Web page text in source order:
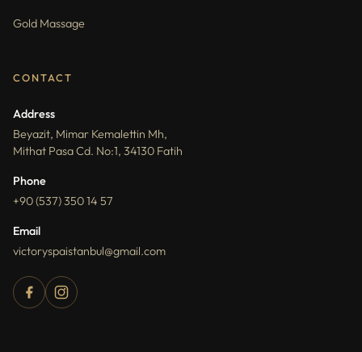
Gold Massage
CONTACT
Address
Beyazit, Mimar Kemalettin Mh,
Mithat Pasa Cd. No:1, 34130 Fatih
Phone
+90 (537) 350 14 57
Email
victoryspaistanbul@gmail.com